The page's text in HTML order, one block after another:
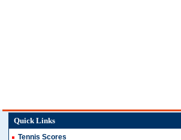
Quick Links
Tennis Scores